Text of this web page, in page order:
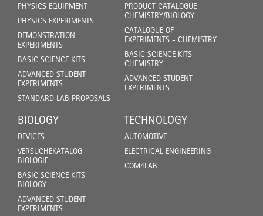
PHYSICS EQUIPMENT
PHYSICS EXPERIMENTS
DEMONSTRATION
EXPERIMENTS
BASIC SCIENCE KITS
ADVANCED STUDENT
EXPERIMENTS
STANDARD LAB PROPOSALS
PRODUCT CATALOGUE
CHEMISTRY/BIOLOGY
CATALOGUE OF
EXPERIMENTS - CHEMISTRY
BASIC SCIENCE KITS
CHEMISTRY
ADVANCED STUDENT
EXPERIMENTS
BIOLOGY
DEVICES
VERSUCHEKATALOG
BIOLOGIE
BASIC SCIENCE KITS
BIOLOGY
ADVANCED STUDENT
EXPERIMENTS
TECHNOLOGY
AUTOMOTIVE
ELECTRICAL ENGINEERING
COM4LAB